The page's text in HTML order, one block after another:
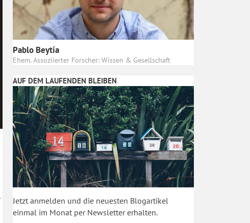
Pablo Beytía
Ehem. Assoziierter Forscher: Wissen & Gesellschaft
AUF DEM LAUFENDEN BLEIBEN
Jetzt anmelden und die neuesten Blogartikel
einmal im Monat per Newsletter erhalten.